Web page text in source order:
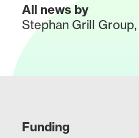
All news by
Stephan Grill Group,
Funding